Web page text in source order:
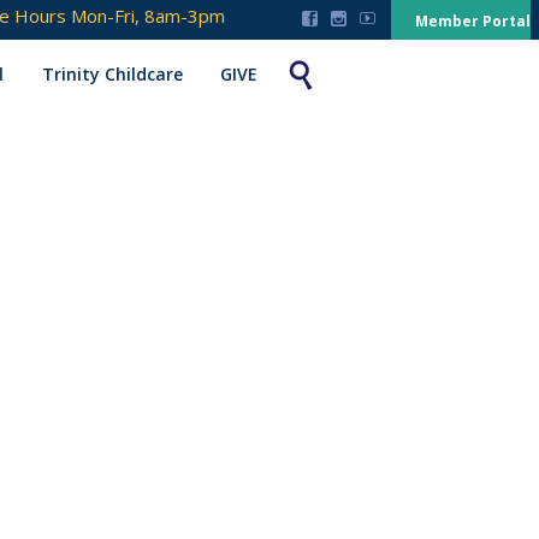
Hours Mon-Fri, 8am-3pm    Member Portal
Trinity Childcare GIVE 